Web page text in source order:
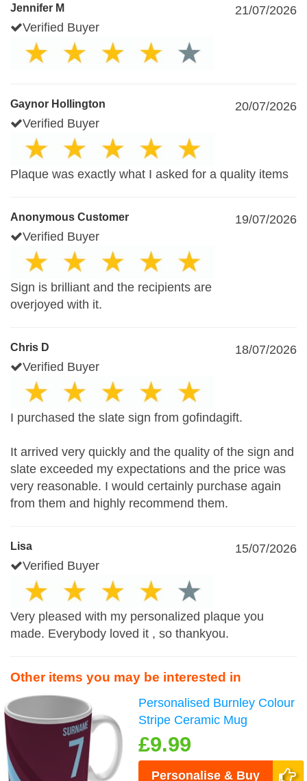
Jennifer M
21/07/2026
Verified Buyer
Gaynor Hollington
20/07/2026
Verified Buyer
Plaque was exactly what I asked for a quality items
Anonymous Customer
19/07/2026
Verified Buyer
Sign is brilliant and the recipients are
overjoyed with it.
Chris D
18/07/2026
Verified Buyer
I purchased the slate sign from gofindagift.
It arrived very quickly and the quality of the sign and
slate exceeded my expectations and the price was
very reasonable. I would certainly purchase again
from them and highly recommend them.
Lisa
15/07/2026
Verified Buyer
Very pleased with my personalized plaque you
made. Everybody loved it , so thankyou.
Other items you may be interested in
Personalised Burnley Colour
Stripe Ceramic Mug
£9.99
Personalise & Buy